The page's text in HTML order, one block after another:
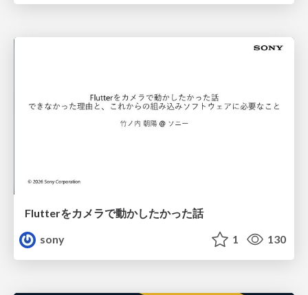
Flutterをカメラで動かしたかった話
sony
1 130